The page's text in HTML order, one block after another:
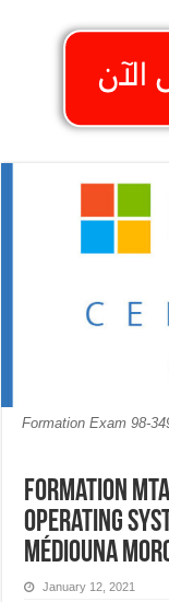
Formation Exam 98-
Formation
Operating
Médiouna
January 12, 2021